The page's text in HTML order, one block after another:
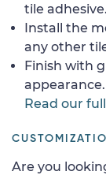
tile adhesive.
Install the
any other
Finish with
appearance.
Read our
Are you